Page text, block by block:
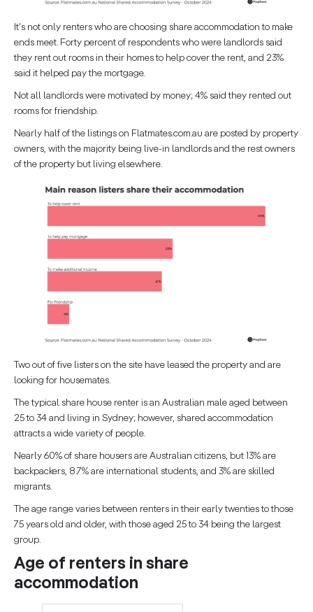
It's not only renters who are choosing share accommodation to make
ends meet. Forty percent of respondents who were landlords said
they rent out rooms in their homes to help cover the rent, and 23%
said it helped pay the mortgage.
Not all landlords were motivated by money; 4% said they rented out
rooms for friendship.
Nearly half of the listings on Flatmates.com.au are posted by property
owners, with the majority being live-in landlords and the rest owners
of the property but living elsewhere.
Two out of five listers on the site have leased the property and are
looking for housemates.
The typical share house renter is an Australian male aged between
25 to 34 and living in Sydney; however, shared accommodation
attracts a wide variety of people.
Nearly 60% of share housers are Australian citizens, but 13% are
backpackers, 8.7% are international students, and 3% are skilled
migrants.
The age range varies between renters in their early twenties to those
75 years old and older, with those aged 25 to 34 being the largest
group.
Age of renters in share
accommodation